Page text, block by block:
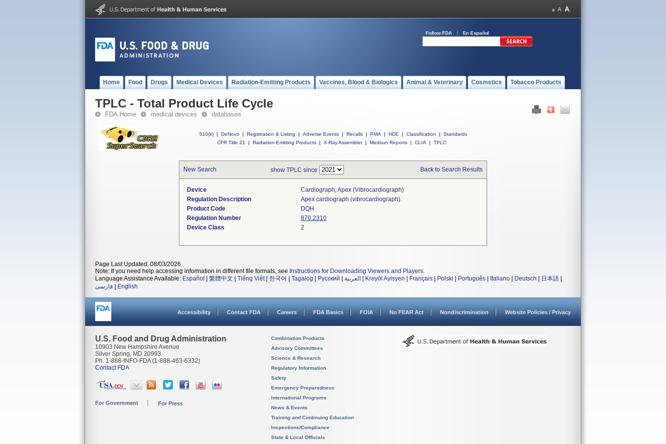
Follow FDA En Español
Home Food Drugs Medical Devices Radiation-Emitting Products Vaccines, Blood & Biologics Animal & Veterinary Cosmetics Tobacco Products
TPLC - Total Product Life Cycle
FDA Home medical devices databases
510(k) | DeNovo | Registration & Listing | Adverse Events | Recalls | PMA | HDE | Classification |
Standards
CFR Title 21
| Radiation-Emitting Products | X-Ray Assembler | Medsun Reports | CLIA | TPLC
New Search show TPLC since Back to Search Results
Device
Cardiograph, Apex (vibrocardiograph)
Regulation Description
Apex cardiograph (vibrocardiograph).
Product Code
DQH
Regulation Number
870.2310
Device Class
2
Page Last Updated: 08/03/2026
Note: If you need help accessing information in different file formats, see Instructions for Downloading Viewers and Players.
Language Assistance Available: Español 繁體中文 Tiếng Việt| 한국어 Tagalog Русский العربية Kreyòl Ayisyen Français Polski Português Italiano Deutsch 日本語
فارسی
English
Accessibility Contact FDA Careers FDA Basics FOIA No FEAR Act Nondiscrimination Website Policies / Privacy
U.S. Food and Drug Administration
10903 New Hampshire Avenue
Silver Spring, MD 20993
Ph. 1-888-INFO-FDA (1-888-463-6332)
Contact FDA
For Government For Press
Combination Products
Advisory Committees
Science & Research
Regulatory Information
Safety
Emergency Preparedness
International Programs
News & Events
Training and Continuing Education
Inspections/Compliance
State & Local Officials